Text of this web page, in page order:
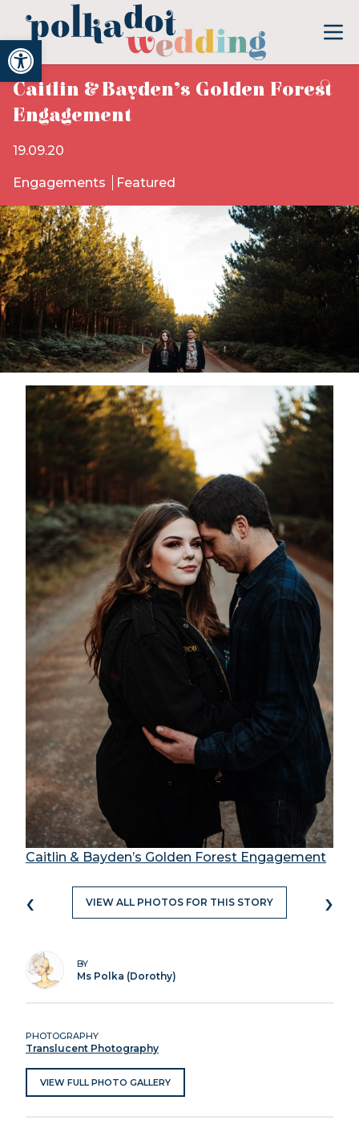
Open toolbar
Caitlin & Bayden’s Golden Forest
Engagement
19.09.20
Engagements Featured
Caitlin & Bayden’s Golden Forest Engagement
‹ VIEW ALL PHOTOS FOR THIS STORY ›
BY
Ms Polka (Dorothy)
PHOTOGRAPHY
Translucent Photography
VIEW FULL PHOTO GALLERY